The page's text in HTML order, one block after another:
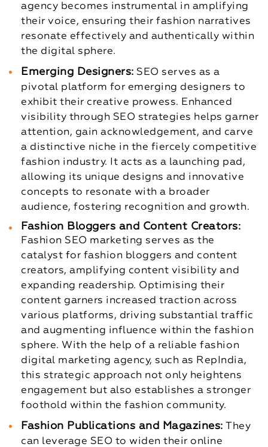
agency becomes instrumental in amplifying
their voice, ensuring their fashion narratives
resonate effectively and authentically within
the digital sphere.
Emerging Designers: SEO serves as a
pivotal platform for emerging designers to
exhibit their creative prowess. Enhanced
visibility through SEO strategies helps garner
attention, gain acknowledgement, and carve
a distinctive niche in the fiercely competitive
fashion industry. It acts as a launching pad,
allowing its unique designs and innovative
concepts to resonate with a broader
audience, fostering recognition and growth.
Fashion Bloggers and Content Creators:
Fashion SEO marketing serves as the
catalyst for fashion bloggers and content
creators, amplifying content visibility and
expanding readership. Optimising their
content garners increased traction across
various platforms, driving substantial traffic
and augmenting influence within the fashion
sphere. With the help of a reliable fashion
digital marketing agency, such as RepIndia,
this strategic approach not only heightens
engagement but also establishes a stronger
foothold within the fashion community.
Fashion Publications and Magazines: They
can leverage SEO to widen their online